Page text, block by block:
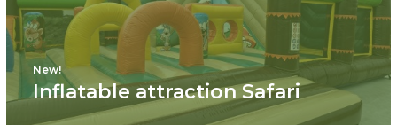
New!
Inflatable attraction Safari